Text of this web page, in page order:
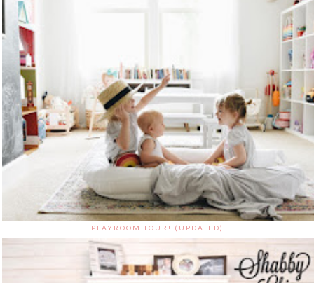
PLAYROOM TOUR! (UPDATED)